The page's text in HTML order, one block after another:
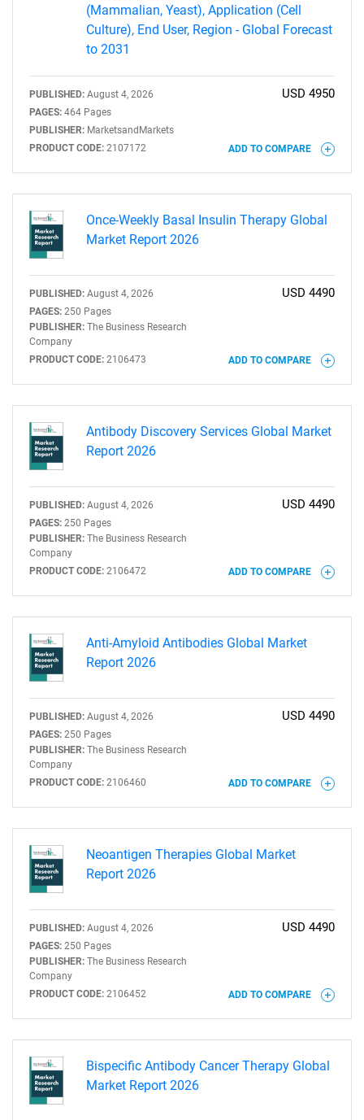
(Mammalian, Yeast), Application (Cell
Culture), End User, Region - Global Forecast
to 2031
PUBLISHED: August 4, 2026
PAGES: 464 Pages
PUBLISHER: MarketsandMarkets
PRODUCT CODE: 2107172
USD 4950
ADD TO COMPARE
Once-Weekly Basal Insulin Therapy Global
Market Report 2026
PUBLISHED: August 4, 2026
PAGES: 250 Pages
PUBLISHER: The Business Research
Company
PRODUCT CODE: 2106473
USD 4490
ADD TO COMPARE
Antibody Discovery Services Global Market
Report 2026
PUBLISHED: August 4, 2026
PAGES: 250 Pages
PUBLISHER: The Business Research
Company
PRODUCT CODE: 2106472
USD 4490
ADD TO COMPARE
Anti-Amyloid Antibodies Global Market
Report 2026
PUBLISHED: August 4, 2026
PAGES: 250 Pages
PUBLISHER: The Business Research
Company
PRODUCT CODE: 2106460
USD 4490
ADD TO COMPARE
Neoantigen Therapies Global Market
Report 2026
PUBLISHED: August 4, 2026
PAGES: 250 Pages
PUBLISHER: The Business Research
Company
PRODUCT CODE: 2106452
USD 4490
ADD TO COMPARE
Bispecific Antibody Cancer Therapy Global
Market Report 2026